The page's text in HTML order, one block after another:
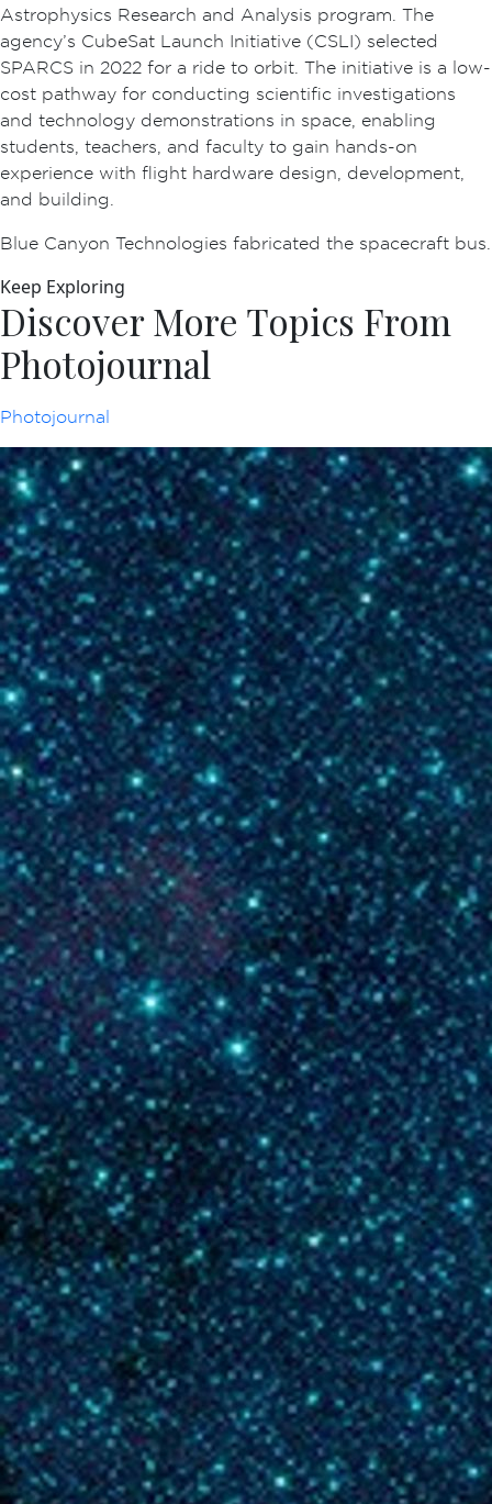
Astrophysics Research and Analysis program. The
agency’s CubeSat Launch Initiative (CSLI) selected
SPARCS in 2022 for a ride to orbit. The initiative is a low-
cost pathway for conducting scientific investigations
and technology demonstrations in space, enabling
students, teachers, and faculty to gain hands-on
experience with flight hardware design, development,
and building.
Blue Canyon Technologies fabricated the spacecraft bus.
Keep Exploring
Discover More Topics From
Photojournal
Photojournal